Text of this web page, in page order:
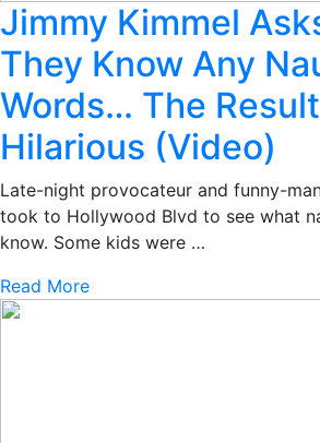
Jimmy Kimmel
They Know Any
Words… The
Hilarious (Video)
Late-night provocateur and funny-
took to Hollywood Blvd to see what
know. Some kids were …
Read More